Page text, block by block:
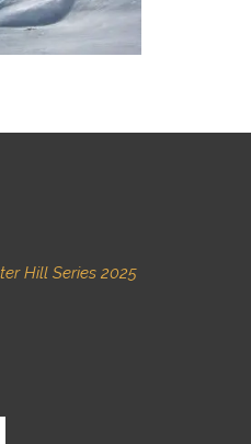
Hill Series 2025